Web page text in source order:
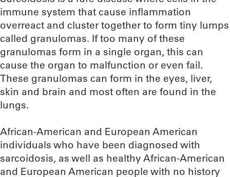
immune system that cause inflammation
overreact and cluster together to form tiny lumps
called granulomas. If too many of these
granulomas form in a single organ, this can
cause the organ to malfunction or even fail.
These granulomas can form in the eyes, liver,
skin and brain and most often are found in the
lungs.
African-American and European American
individuals who have been diagnosed with
sarcoidosis, as well as healthy African-American
and European American people with no history